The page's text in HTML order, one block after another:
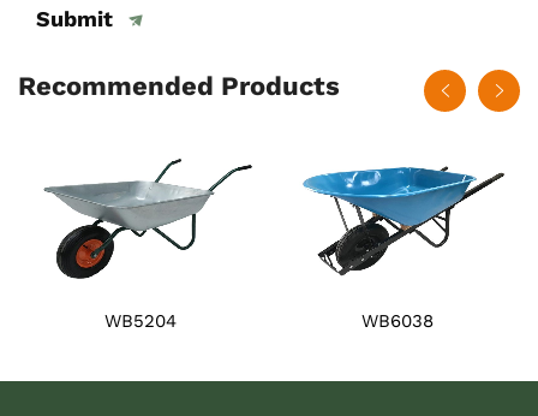
Submit
Recommended Products
WB5204 WB6038